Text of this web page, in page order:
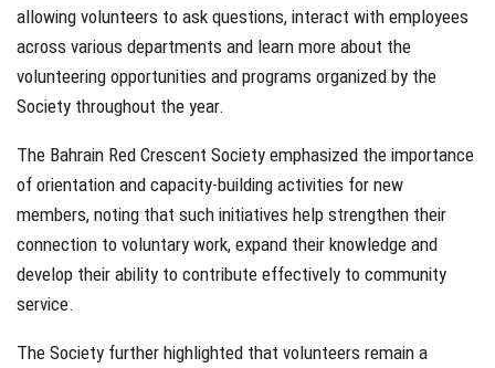
allowing volunteers to ask questions, interact with employees
across various departments and learn more about the
volunteering opportunities and programs organized by the
Society throughout the year.
The Bahrain Red Crescent Society emphasized the importance
of orientation and capacity-building activities for new
members, noting that such initiatives help strengthen their
connection to voluntary work, expand their knowledge and
develop their ability to contribute effectively to community
service.
The Society further highlighted that volunteers remain a